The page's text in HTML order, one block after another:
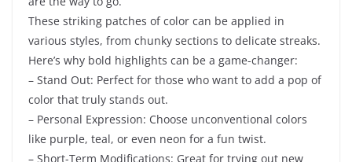
These striking patches of color can be applied in
various styles, from chunky sections to delicate streaks.
Here’s why bold highlights can be a game-changer:
– Stand Out: Perfect for those who want to add a pop of
color that truly stands out.
– Personal Expression: Choose unconventional colors
like purple, teal, or even neon for a fun twist.
– Short-Term Modifications: Great for trying out new